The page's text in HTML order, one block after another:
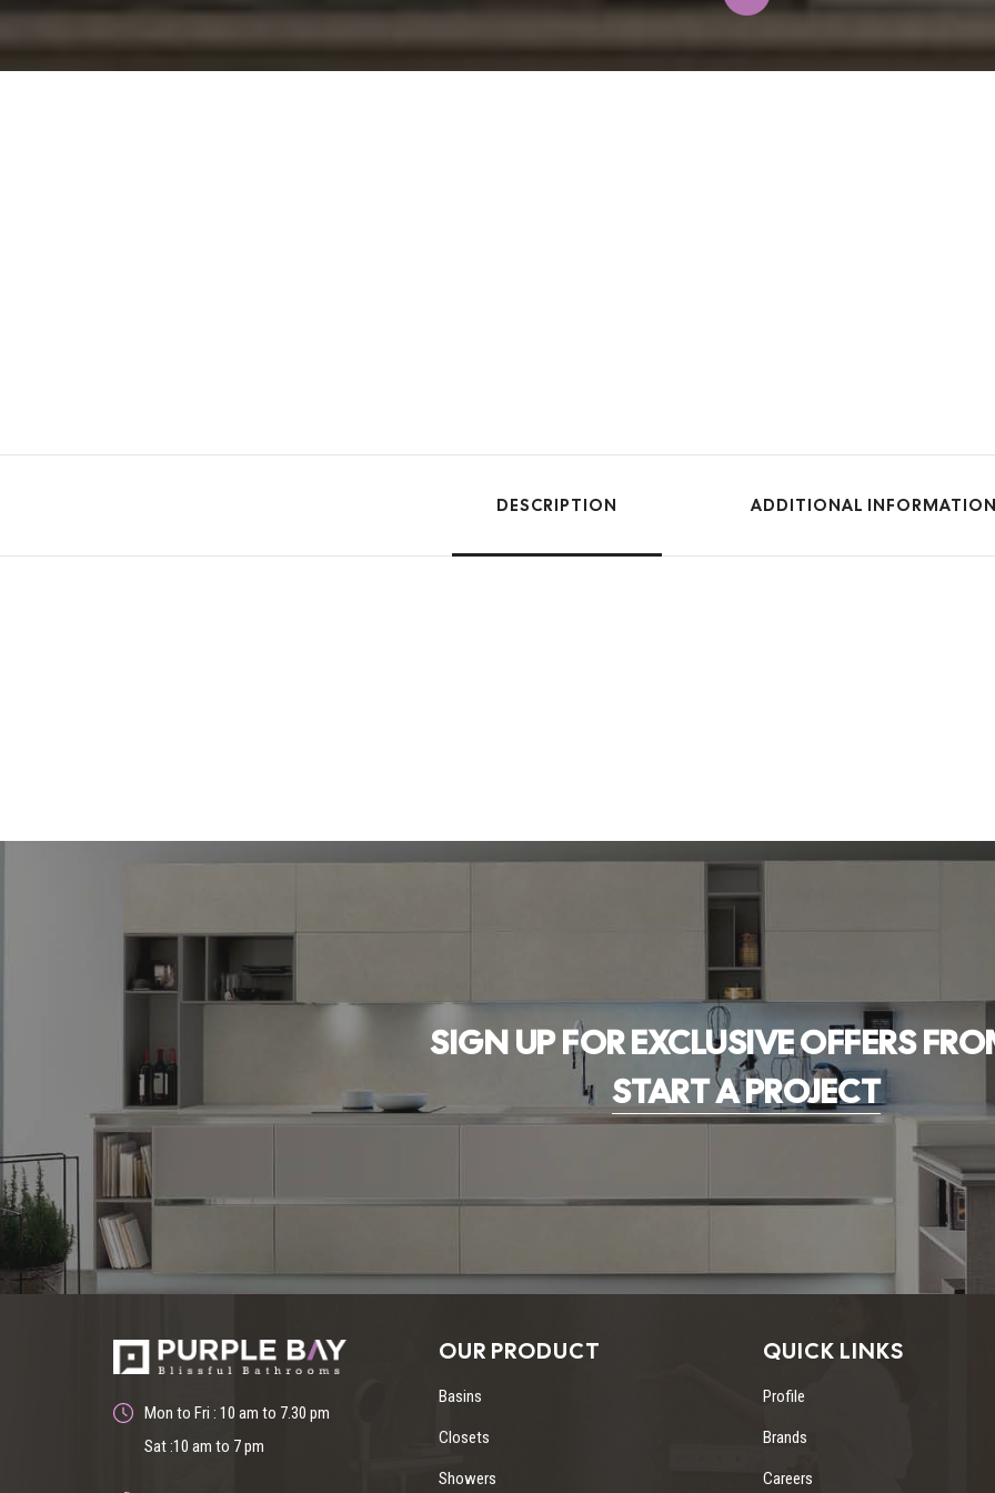
DESCRIPTION ADDITIONAL
SIGN UP FOR EXCLUSIVE OFFERS
START A PROJECT
Mon to Fri : 10 am to 7.30 pm
Sat :10 am to 7 pm
OUR PRODUCT
Basins
Closets
Showers
QUICK LINKS
Profile
Brands
Careers